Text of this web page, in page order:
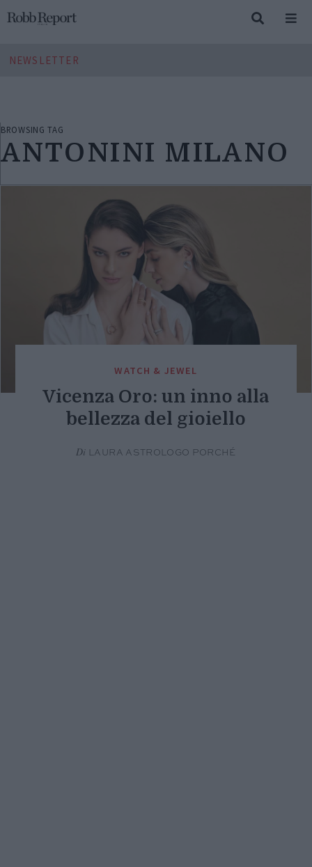
NEWSLETTER
BROWSING TAG
ANTONINI MILANO
WATCH & JEWEL
Vicenza Oro: un inno alla
bellezza del gioiello
Di LAURA ASTROLOGO PORCHÉ